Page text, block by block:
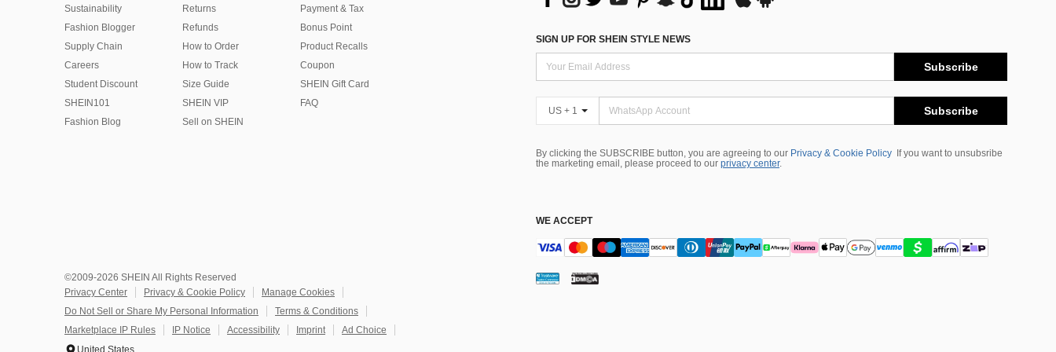
Sustainability
Fashion Blogger
Supply Chain
Careers
Student Discount
SHEIN101
Fashion Blog
Returns
Refunds
How to Order
How to Track
Size Guide
SHEIN VIP
Sell on SHEIN
Payment & Tax
Bonus Point
Product Recalls
Coupon
SHEIN Gift Card
FAQ
SIGN UP FOR SHEIN STYLE NEWS
Subscribe
US + 1 Subscribe
By clicking the SUBSCRIBE button, you are agreeing to our Privacy & Cookie Policy
If you want to unsubsribe
the marketing email, please proceed to our privacy center.
WE ACCEPT
©2009-2026 SHEIN All Rights Reserved
Privacy Center
Privacy & Cookie Policy
Manage Cookies
Do Not Sell or Share My Personal Information
Terms & Conditions
Marketplace IP Rules
IP Notice Accessibility Imprint
Ad Choice
United States